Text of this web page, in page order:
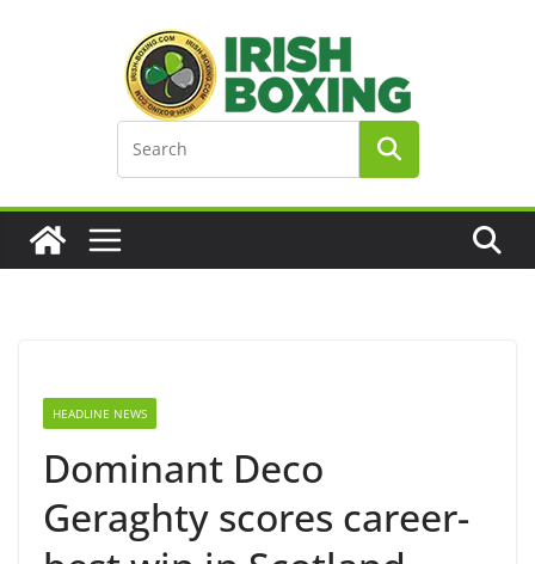
HEADLINE NEWS
Dominant Deco
Geraghty scores career-